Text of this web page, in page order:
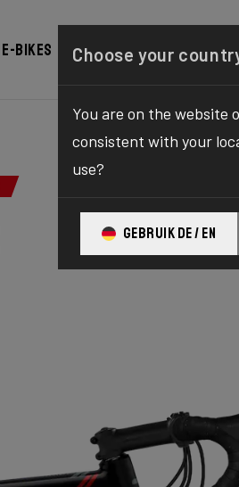
E-bikes Configurator Shop
Choose your
You are on the website
consistent with your
use?
GEBRUIK DE / EN